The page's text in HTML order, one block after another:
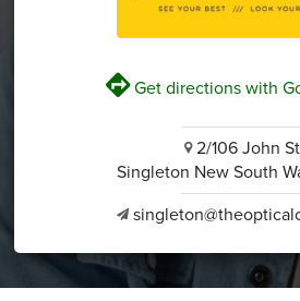
VGet directions with
i2/106 John
Singleton New South
v